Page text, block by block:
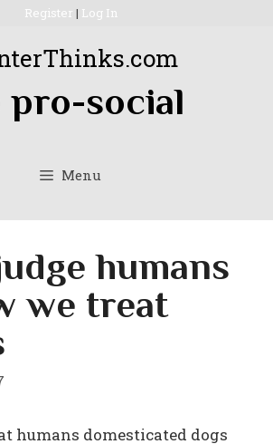
Register | Log In
pro-social
Menu
humans
we treat
humans domesticated dogs